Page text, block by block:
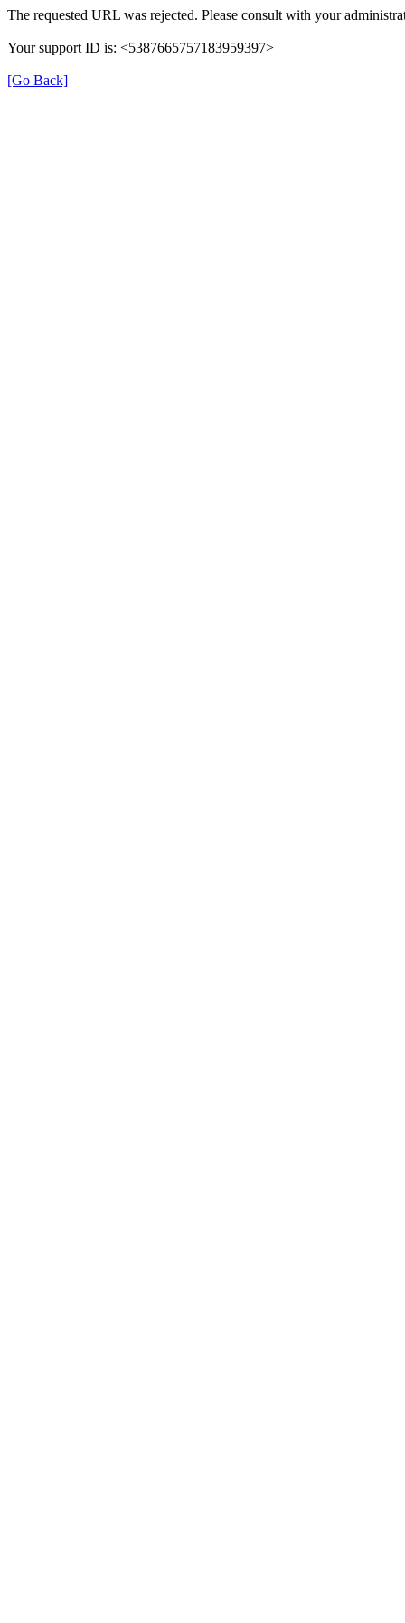
The requested URL was rejected. Please consult with your
Your support ID is: <5387665757183959397>
[Go Back]